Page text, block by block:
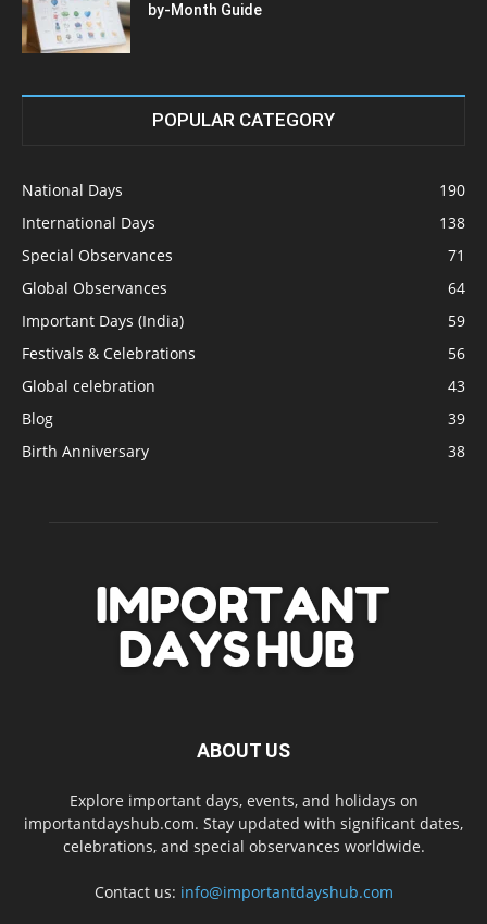
by-Month Guide
POPULAR CATEGORY
National Days
190
International Days
138
Special Observances
71
Global Observances
64
Important Days (India)
59
Festivals & Celebrations
56
Global celebration
43
Blog
39
Birth Anniversary
38
ABOUT US
Explore important days, events, and holidays on
importantdayshub.com. Stay updated with significant dates,
celebrations, and special observances worldwide.
Contact us: info@importantdayshub.com